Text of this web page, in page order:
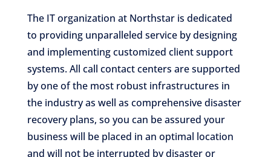
The IT organization at Northstar is dedicated
to providing unparalleled service by designing
and implementing customized client support
systems. All call contact centers are supported
by one of the most robust infrastructures in
the industry as well as comprehensive disaster
recovery plans, so you can be assured your
business will be placed in an optimal location
and will not be interrupted by disaster or